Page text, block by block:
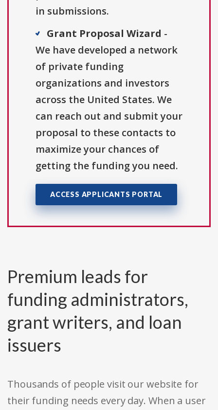
in submissions.
Grant Proposal Wizard -
We have developed a network
of private funding
organizations and investors
across the United States. We
can reach out and submit your
proposal to these contacts to
maximize your chances of
getting the funding you need.
ACCESS APPLICANTS PORTAL
Premium leads for
funding administrators,
grant writers, and loan
issuers
Thousands of people visit our website for
their funding needs every day. When a user